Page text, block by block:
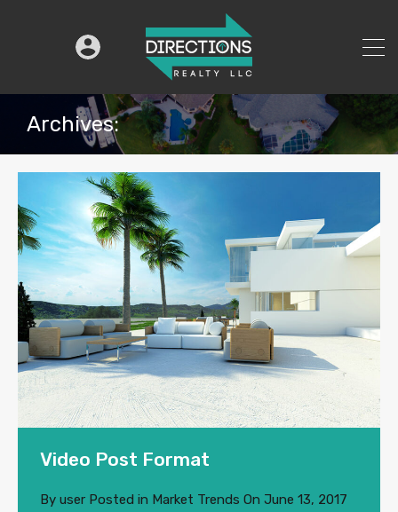
Archives:
Video Post Format
By user Posted in Market Trends On June 13, 2017